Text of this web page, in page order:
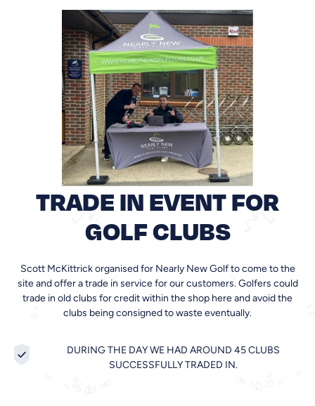
TRADE IN EVENT FOR
GOLF CLUBS
Scott McKittrick organised for Nearly New Golf to come to the
site and offer a trade in service for our customers. Golfers could
trade in old clubs for credit within the shop here and avoid the
clubs being consigned to waste eventually.
DURING THE DAY WE HAD AROUND 45 CLUBS
SUCCESSFULLY TRADED IN.